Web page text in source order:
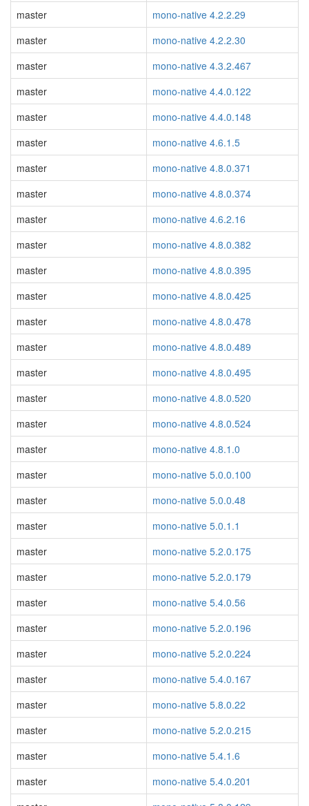
master
mono-native 4.2.2.29
master
mono-native 4.2.2.30
master
mono-native 4.3.2.467
master
mono-native 4.4.0.122
master
mono-native 4.4.0.148
master
mono-native 4.6.1.5
master
mono-native 4.8.0.371
master
mono-native 4.8.0.374
master
mono-native 4.6.2.16
master
mono-native 4.8.0.382
master
mono-native 4.8.0.395
master
mono-native 4.8.0.425
master
mono-native 4.8.0.478
master
mono-native 4.8.0.489
master
mono-native 4.8.0.495
master
mono-native 4.8.0.520
master
mono-native 4.8.0.524
master
mono-native 4.8.1.0
master
mono-native 5.0.0.100
master
mono-native 5.0.0.48
master
mono-native 5.0.1.1
master
mono-native 5.2.0.175
master
mono-native 5.2.0.179
master
mono-native 5.4.0.56
master
mono-native 5.2.0.196
master
mono-native 5.2.0.224
master
mono-native 5.4.0.167
master
mono-native 5.8.0.22
master
mono-native 5.2.0.215
master
mono-native 5.4.1.6
master
mono-native 5.4.0.201